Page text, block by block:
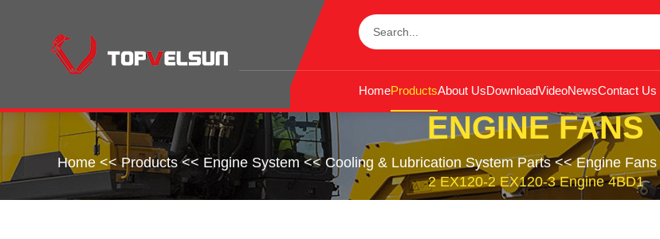
HomeProductsAbout UsDownloadVideoNewsContact Us
ENGINE FANS
Home <<Products<< Engine System <<Cooling & Lubrication System Parts<<Engine Fans
2 EX120-2 EX120-3 Engine 4BD1